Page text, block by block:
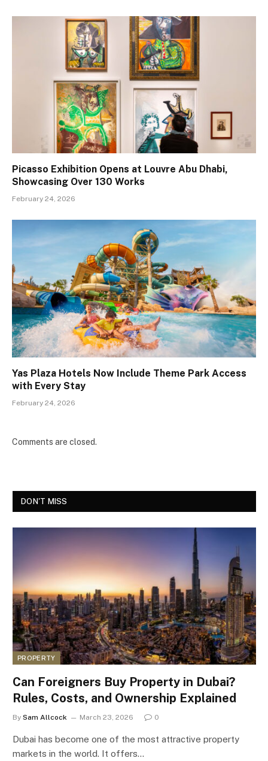
Picasso Exhibition Opens at Louvre Abu Dhabi,
Showcasing Over 130 Works
February 24, 2026
Yas Plaza Hotels Now Include Theme Park Access
with Every Stay
February 24, 2026
Comments are closed.
DON'T MISS
PROPERTY
Can Foreigners Buy Property in Dubai?
Rules, Costs, and Ownership Explained
By Sam Allcock March 23, 2026 0
Dubai has become one of the most attractive property
markets in the world. It offers…